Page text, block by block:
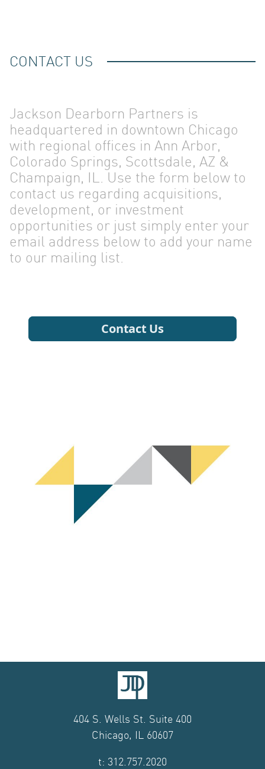
TEAM
US
CONTACT US
Jackson Dearborn Partners is
headquartered in downtown Chicago
with regional offices in Ann Arbor,
Colorado Springs, Scottsdale, AZ &
Champaign, IL. Use the form below to
contact us regarding acquisitions,
development, or investment
opportunities or just simply enter your
email address below to add your name
to our mailing list.
404 S. Wells St. Suite 400
Chicago, IL 60607
t: 312.757.2020